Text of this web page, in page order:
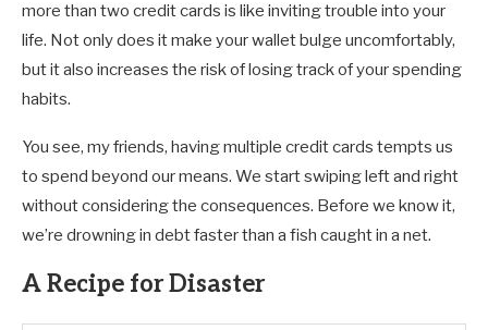
more than two credit cards is like inviting trouble into your
life. Not only does it make your wallet bulge uncomfortably,
but it also increases the risk of losing track of your spending
habits.
You see, my friends, having multiple credit cards tempts us
to spend beyond our means. We start swiping left and right
without considering the consequences. Before we know it,
we’re drowning in debt faster than a fish caught in a net.
A Recipe for Disaster